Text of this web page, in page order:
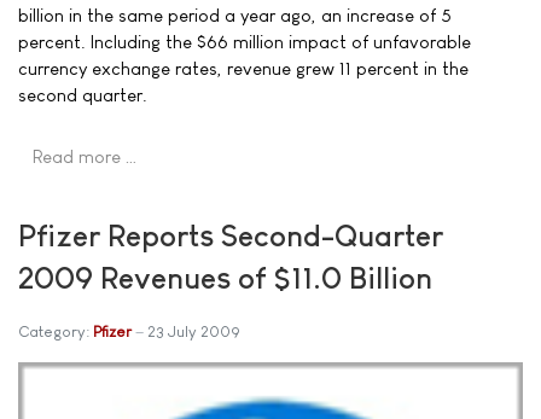
billion in the same period a year ago, an increase of 5
percent. Including the $66 million impact of unfavorable
currency exchange rates, revenue grew 11 percent in the
second quarter.
Read more …
Pfizer Reports Second-Quarter
2009 Revenues of $11.0 Billion
Category: Pfizer 23 July 2009